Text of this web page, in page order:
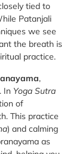
tied to
Patanjali
we see
the breath is
practice.
,
In Yoga Sutra
of
This practice
) and calming
as